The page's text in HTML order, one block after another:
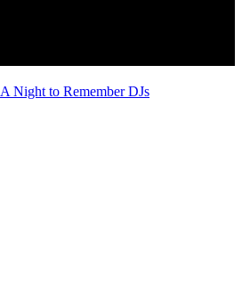
A Night to Remember DJs